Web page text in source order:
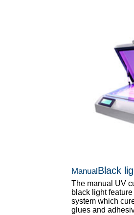
Manual Black
The manual UV
black light
system which
glues and